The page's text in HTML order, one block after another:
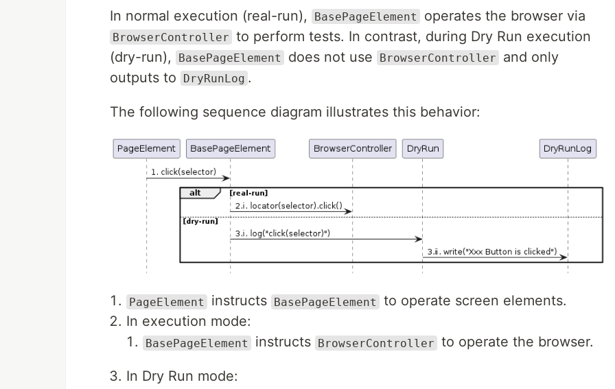
In normal execution (real-run), BasePageElement operates the browser via
BrowserController to perform tests. In contrast, during Dry Run execution
(dry-run),
BasePageElement does not use BrowserController
and only
outputs to
DryRunLog .
The following sequence diagram illustrates this behavior:
PageElement instructs BasePageElement
to operate screen elements.
In execution mode:
BasePageElement instructs BrowserController to operate the browser.
In Dry Run mode: